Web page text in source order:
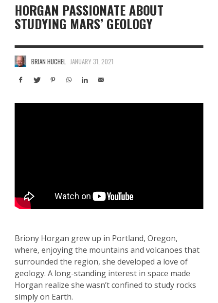
HORGAN PASSIONATE ABOUT
STUDYING MARS’ GEOLOGY
BRIAN HUCHEL JANUARY 31, 2021
Briony Horgan grew up in Portland, Oregon,
where, enjoying the mountains and volcanoes that
surrounded the region, she developed a love of
geology. A long-standing interest in space made
Horgan realize she wasn’t confined to study rocks
simply on Earth.